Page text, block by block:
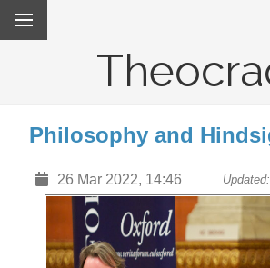
Philosophy and
26 Mar 2022, 14:46